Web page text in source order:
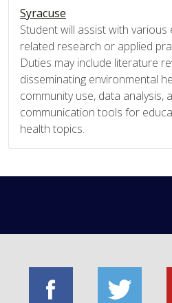
Syracuse
Student will assist with
related research or applied
Duties may include literature
disseminating environmental
community use, data analysis,
communication tools for
health topics.